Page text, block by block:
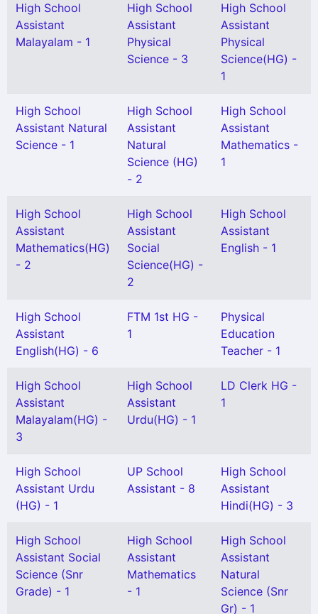
High School
Assistant
Malayalam - 1
High School
Assistant
Physical
Science - 3
High School
Assistant
Physical
Science(HG) -
1
High School
Assistant Natural
Science - 1
High School
Assistant
Natural
Science (HG)
- 2
High School
Assistant
Mathematics -
1
High School
Assistant
Mathematics(HG)
- 2
High School
Assistant
Social
Science(HG) -
2
High School
Assistant
English - 1
High School
Assistant
English(HG) - 6
FTM 1st HG -
1
Physical
Education
Teacher - 1
High School
Assistant
Malayalam(HG) -
3
High School
Assistant
Urdu(HG) - 1
LD Clerk HG -
1
High School
Assistant Urdu
(HG) - 1
UP School
Assistant - 8
High School
Assistant
Hindi(HG) - 3
High School
Assistant Social
Science (Snr
Grade) - 1
High School
Assistant
Mathematics
- 1
High School
Assistant
Natural
Science (Snr
Gr) - 1